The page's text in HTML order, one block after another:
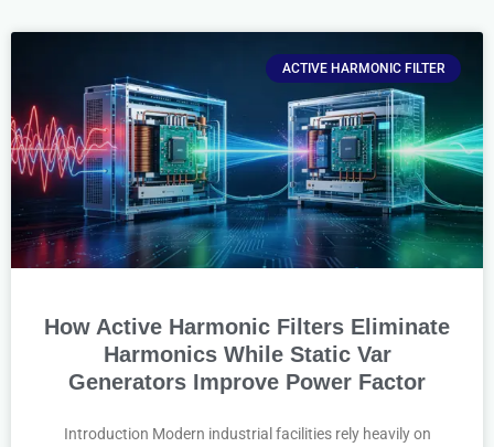
ACTIVE HARMONIC FILTER
How Active Harmonic Filters Eliminate
Harmonics While Static Var
Generators Improve Power Factor
Introduction Modern industrial facilities rely heavily on